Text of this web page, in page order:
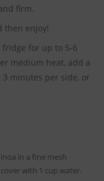
firm.
then enjoy!
for up to 5-6
medium heat, add a
minutes per side, or
in a fine mesh
with 1 cup water.